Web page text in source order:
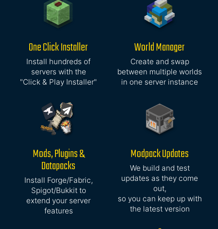
One Click Installer
Install hundreds of
servers with the
"Click & Play Installer"
World Manager
Create and swap
between multiple worlds
in one server instance
Mods, Plugins &
Datapacks
Install Forge/Fabric,
Spigot/Bukkit to
extend your server
features
Modpack Updates
We build and test
updates as they come
out,
so you can keep up with
the latest version